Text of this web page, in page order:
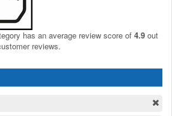
has an average review score of 4.9 out
reviews.